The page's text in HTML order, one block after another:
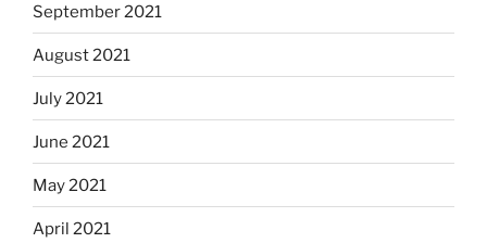
September 2021
August 2021
July 2021
June 2021
May 2021
April 2021